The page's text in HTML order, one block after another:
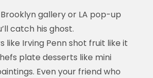
gallery or LA pop-up
catch his ghost.
like Irving Penn shot fruit like it
plate desserts like mini
Even your friend who